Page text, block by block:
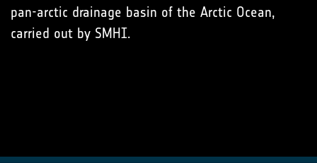
pan-arctic drainage basin of the Arctic Ocean,
carried out by SMHI.